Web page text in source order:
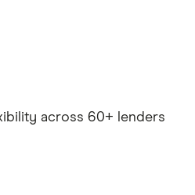
across 60+ lenders